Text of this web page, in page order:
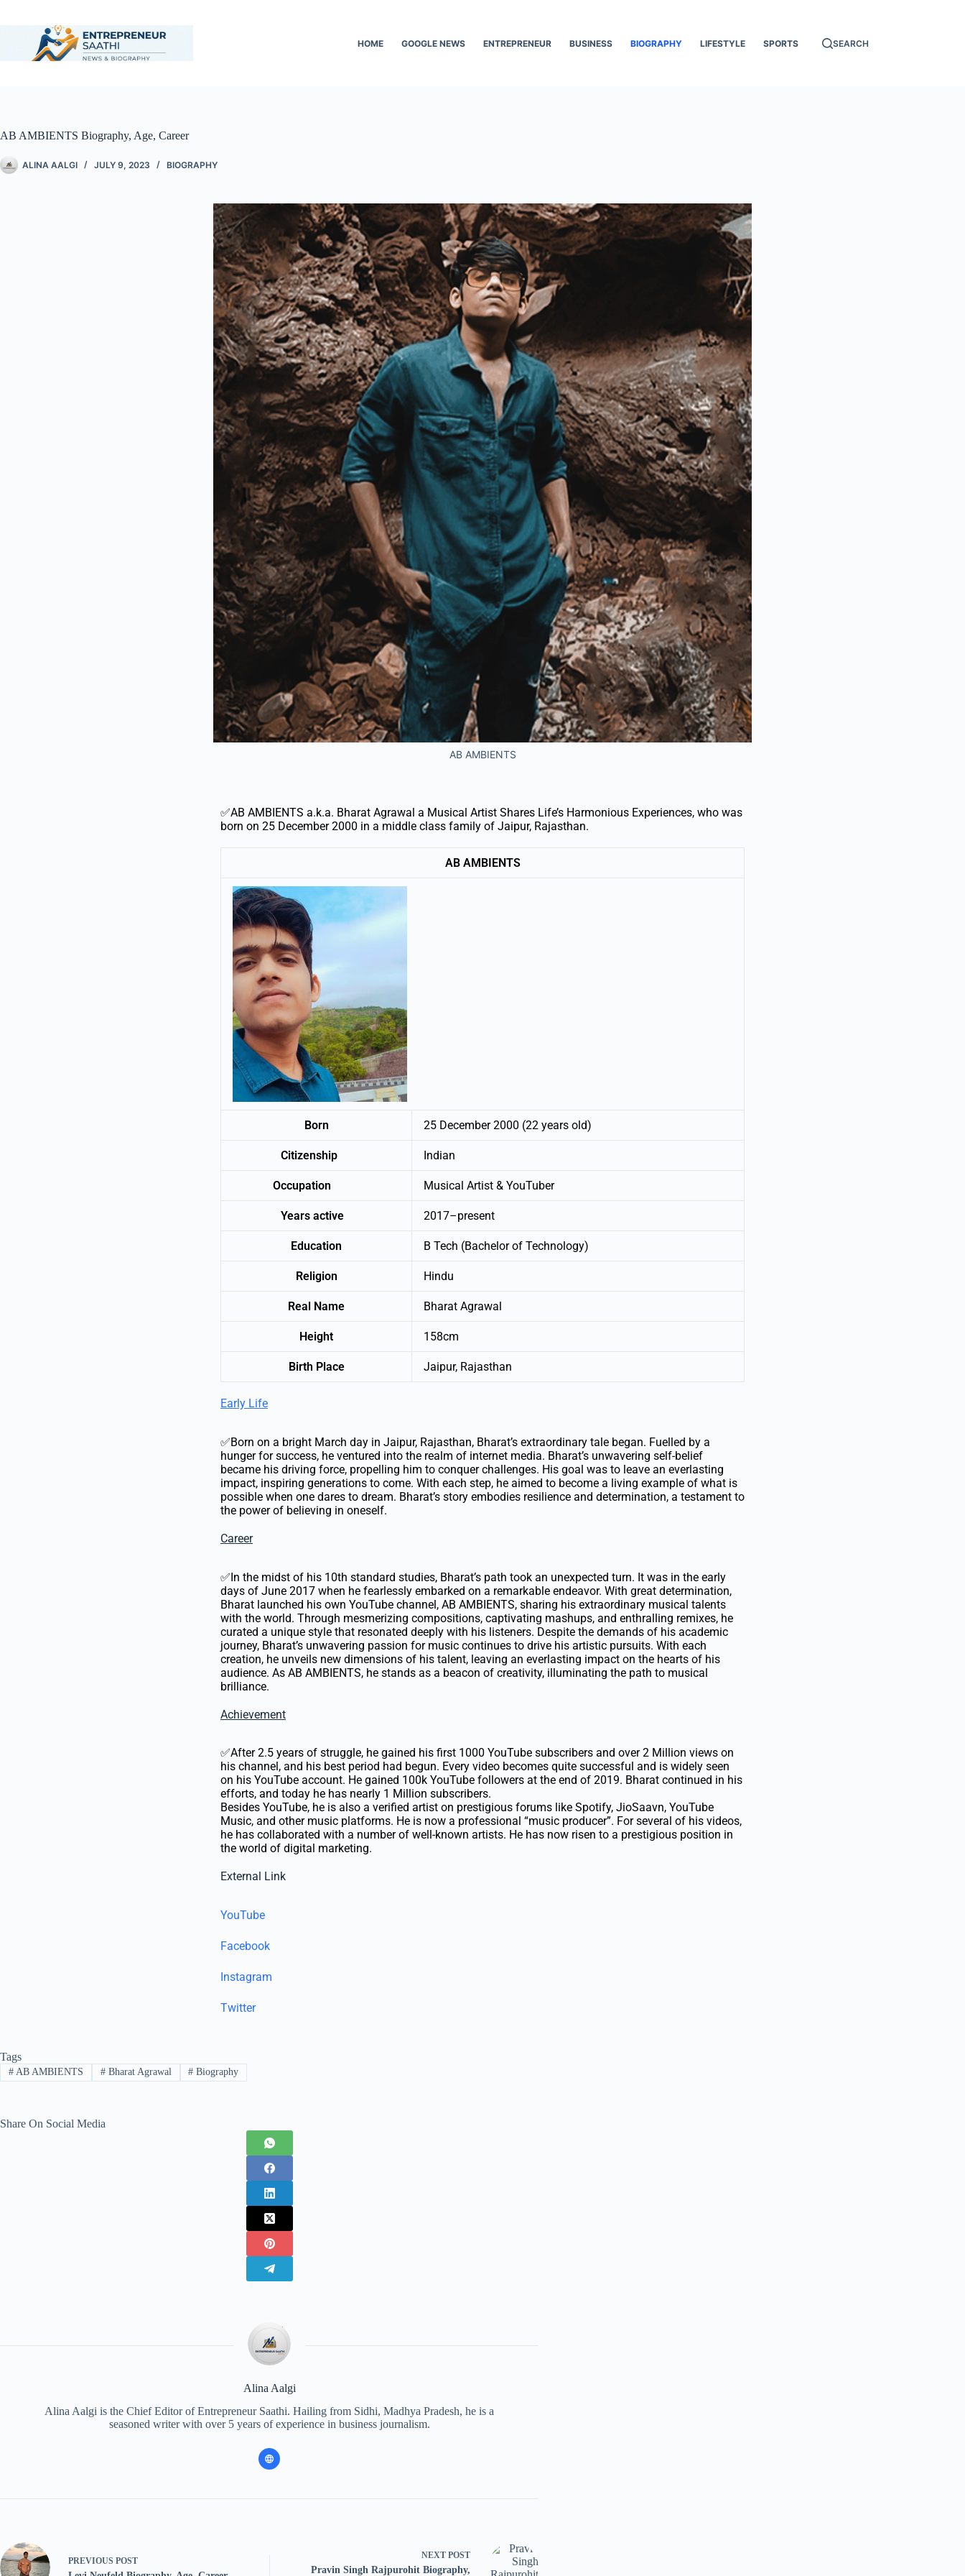
HOME GOOGLE NEWS ENTREPRENEUR BUSINESS BIOGRAPHY LIFESTYLE SPORTS SEARCH
AB AMBIENTS Biography, Age, Career
ALINA AALGI JULY 9, 2023 BIOGRAPHY
AB AMBIENTS
✅AB AMBIENTS a.k.a. Bharat Agrawal a Musical Artist Shares Life’s Harmonious Experiences, who was
born on 25 December 2000 in a middle class family of Jaipur, Rajasthan.
AB AMBIENTS
Born 25 December 2000 (22 years old)
Citizenship Indian
Occupation Musical Artist & YouTuber
Years active 2017–present
Education B Tech (Bachelor of Technology)
Religion Hindu
Real Name Bharat Agrawal
Height 158cm
Birth Place Jaipur, Rajasthan
Early Life
✅Born on a bright March day in Jaipur, Rajasthan, Bharat’s extraordinary tale began. Fuelled by a
hunger for success, he ventured into the realm of internet media. Bharat’s unwavering self-belief
became his driving force, propelling him to conquer challenges. His goal was to leave an everlasting
impact, inspiring generations to come. With each step, he aimed to become a living example of what is
possible when one dares to dream. Bharat’s story embodies resilience and determination, a testament to
the power of believing in oneself.
Career
✅In the midst of his 10th standard studies, Bharat’s path took an unexpected turn. It was in the early
days of June 2017 when he fearlessly embarked on a remarkable endeavor. With great determination,
Bharat launched his own YouTube channel, AB AMBIENTS, sharing his extraordinary musical talents
with the world. Through mesmerizing compositions, captivating mashups, and enthralling remixes, he
curated a unique style that resonated deeply with his listeners. Despite the demands of his academic
journey, Bharat’s unwavering passion for music continues to drive his artistic pursuits. With each
creation, he unveils new dimensions of his talent, leaving an everlasting impact on the hearts of his
audience. As AB AMBIENTS, he stands as a beacon of creativity, illuminating the path to musical
brilliance.
Achievement
✅After 2.5 years of struggle, he gained his first 1000 YouTube subscribers and over 2 Million views on
his channel, and his best period had begun. Every video becomes quite successful and is widely seen
on his YouTube account. He gained 100k YouTube followers at the end of 2019. Bharat continued in his
efforts, and today he has nearly 1 Million subscribers.
Besides YouTube, he is also a verified artist on prestigious forums like Spotify, JioSaavn, YouTube
Music, and other music platforms. He is now a professional “music producer”. For several of his videos,
he has collaborated with a number of well-known artists. He has now risen to a prestigious position in
the world of digital marketing.
External Link
YouTube
Facebook
Instagram
Twitter
Tags
#AB AMBIENTS #Bharat Agrawal # Biography
Share On Social Media
Alina Aalgi
Alina Aalgi is the Chief Editor of Entrepreneur Saathi. Hailing from Sidhi, Madhya Pradesh, he is a
seasoned writer with over 5 years of experience in business journalism.
PREVIOUS POST
NEXT POST
Pravin Singh Rajpurohit Biography,